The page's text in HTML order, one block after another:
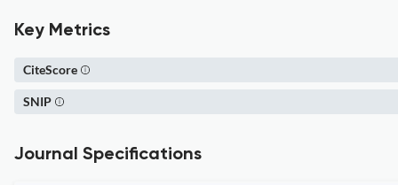
Key Metrics
CiteScore
SNIP
Journal Specifications